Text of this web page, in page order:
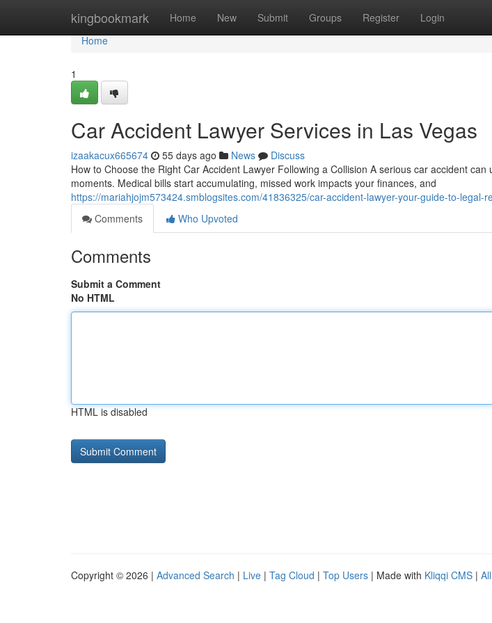
kingbookmark Home New Submit Groups Register Login
Home
Home
1
Car Accident Lawyer Services in Las Vegas
izaakacux665674 55 days ago News
Discuss
How to Choose the Right Car Accident Lawyer Following a Collision A serious car accident
moments. Medical bills start accumulating, missed work impacts your finances, and
https://mariahjojm573424.smblogsites.com/41836325/car-accident-lawyer-your-guide-to-legal-
Comments
Who Upvoted
Comments
Submit a Comment
No HTML
HTML is disabled
Copyright © 2026 | Advanced Search | Live | Tag Cloud | Top Users | Made with Kliqqi CMS |